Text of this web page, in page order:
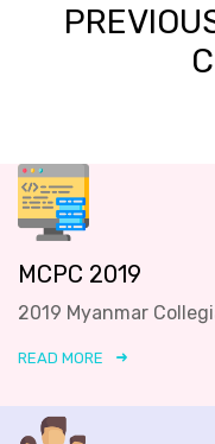
MCPC 2019
2019 Myanmar
READ MORE